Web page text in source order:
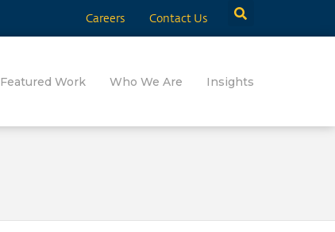
Careers Contact Us
Featured Work Who We Are Insights